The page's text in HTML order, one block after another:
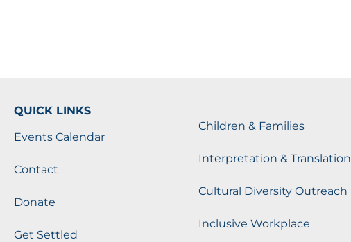
QUICK LINKS
Events Calendar
Contact
Donate
Get Settled
Children & Families
Interpretation & Translation
Cultural Diversity Outreach
Inclusive Workplace